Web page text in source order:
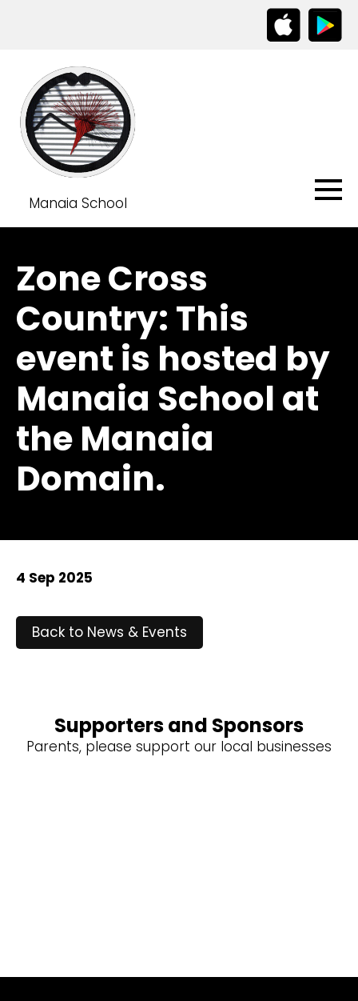
Manaia School
Zone Cross
Country: This
event is hosted by
Manaia School at
the Manaia
Domain.
4 Sep 2025
Back to News & Events
Supporters and Sponsors
Parents, please support our local businesses